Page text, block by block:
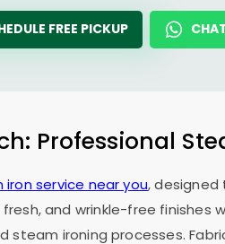
FREE PICKUP
Professional
iron service near you, designed
and wrinkle-free
ironing processes.